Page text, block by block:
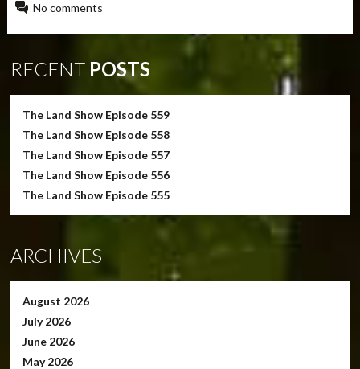
No comments
RECENT POSTS
The Land Show Episode 559
The Land Show Episode 558
The Land Show Episode 557
The Land Show Episode 556
The Land Show Episode 555
ARCHIVES
August 2026
July 2026
June 2026
May 2026